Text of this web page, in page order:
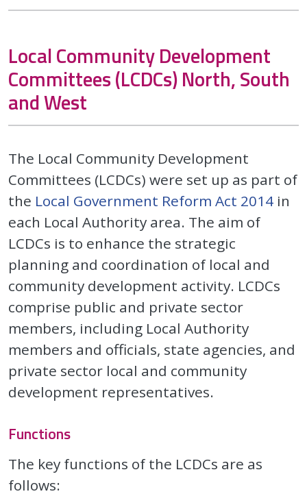
Local Community Development
Committees (LCDCs) North, South
and West
The Local Community Development
Committees (LCDCs) were set up as part of
the Local Government Reform Act 2014 in
each Local Authority area. The aim of
LCDCs is to enhance the strategic
planning and coordination of local and
community development activity. LCDCs
comprise public and private sector
members, including Local Authority
members and officials, state agencies, and
private sector local and community
development representatives.
Functions
The key functions of the LCDCs are as
follows: